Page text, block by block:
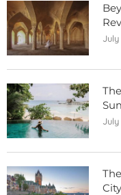
July
July
City